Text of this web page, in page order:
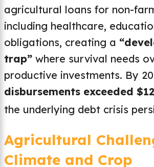
agricultural loans for non-
including healthcare,
obligations, creating a
trap” where survival needs
productive investments. By
disbursements exceeded
the underlying debt crisis
Agricultural
Climate and Crop